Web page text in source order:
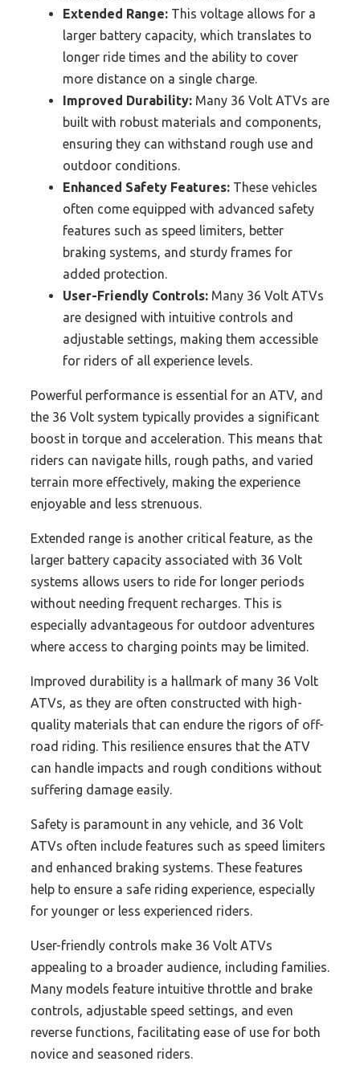
Extended Range: This voltage allows for a
larger battery capacity, which translates to
longer ride times and the ability to cover
more distance on a single charge.
Improved Durability: Many 36 Volt ATVs are
built with robust materials and components,
ensuring they can withstand rough use and
outdoor conditions.
Enhanced Safety Features: These vehicles
often come equipped with advanced safety
features such as speed limiters, better
braking systems, and sturdy frames for
added protection.
User-Friendly Controls: Many 36 Volt ATVs
are designed with intuitive controls and
adjustable settings, making them accessible
for riders of all experience levels.
Powerful performance is essential for an ATV, and
the 36 Volt system typically provides a significant
boost in torque and acceleration. This means that
riders can navigate hills, rough paths, and varied
terrain more effectively, making the experience
enjoyable and less strenuous.
Extended range is another critical feature, as the
larger battery capacity associated with 36 Volt
systems allows users to ride for longer periods
without needing frequent recharges. This is
especially advantageous for outdoor adventures
where access to charging points may be limited.
Improved durability is a hallmark of many 36 Volt
ATVs, as they are often constructed with high-
quality materials that can endure the rigors of off-
road riding. This resilience ensures that the ATV
can handle impacts and rough conditions without
suffering damage easily.
Safety is paramount in any vehicle, and 36 Volt
ATVs often include features such as speed limiters
and enhanced braking systems. These features
help to ensure a safe riding experience, especially
for younger or less experienced riders.
User-friendly controls make 36 Volt ATVs
appealing to a broader audience, including families.
Many models feature intuitive throttle and brake
controls, adjustable speed settings, and even
reverse functions, facilitating ease of use for both
novice and seasoned riders.